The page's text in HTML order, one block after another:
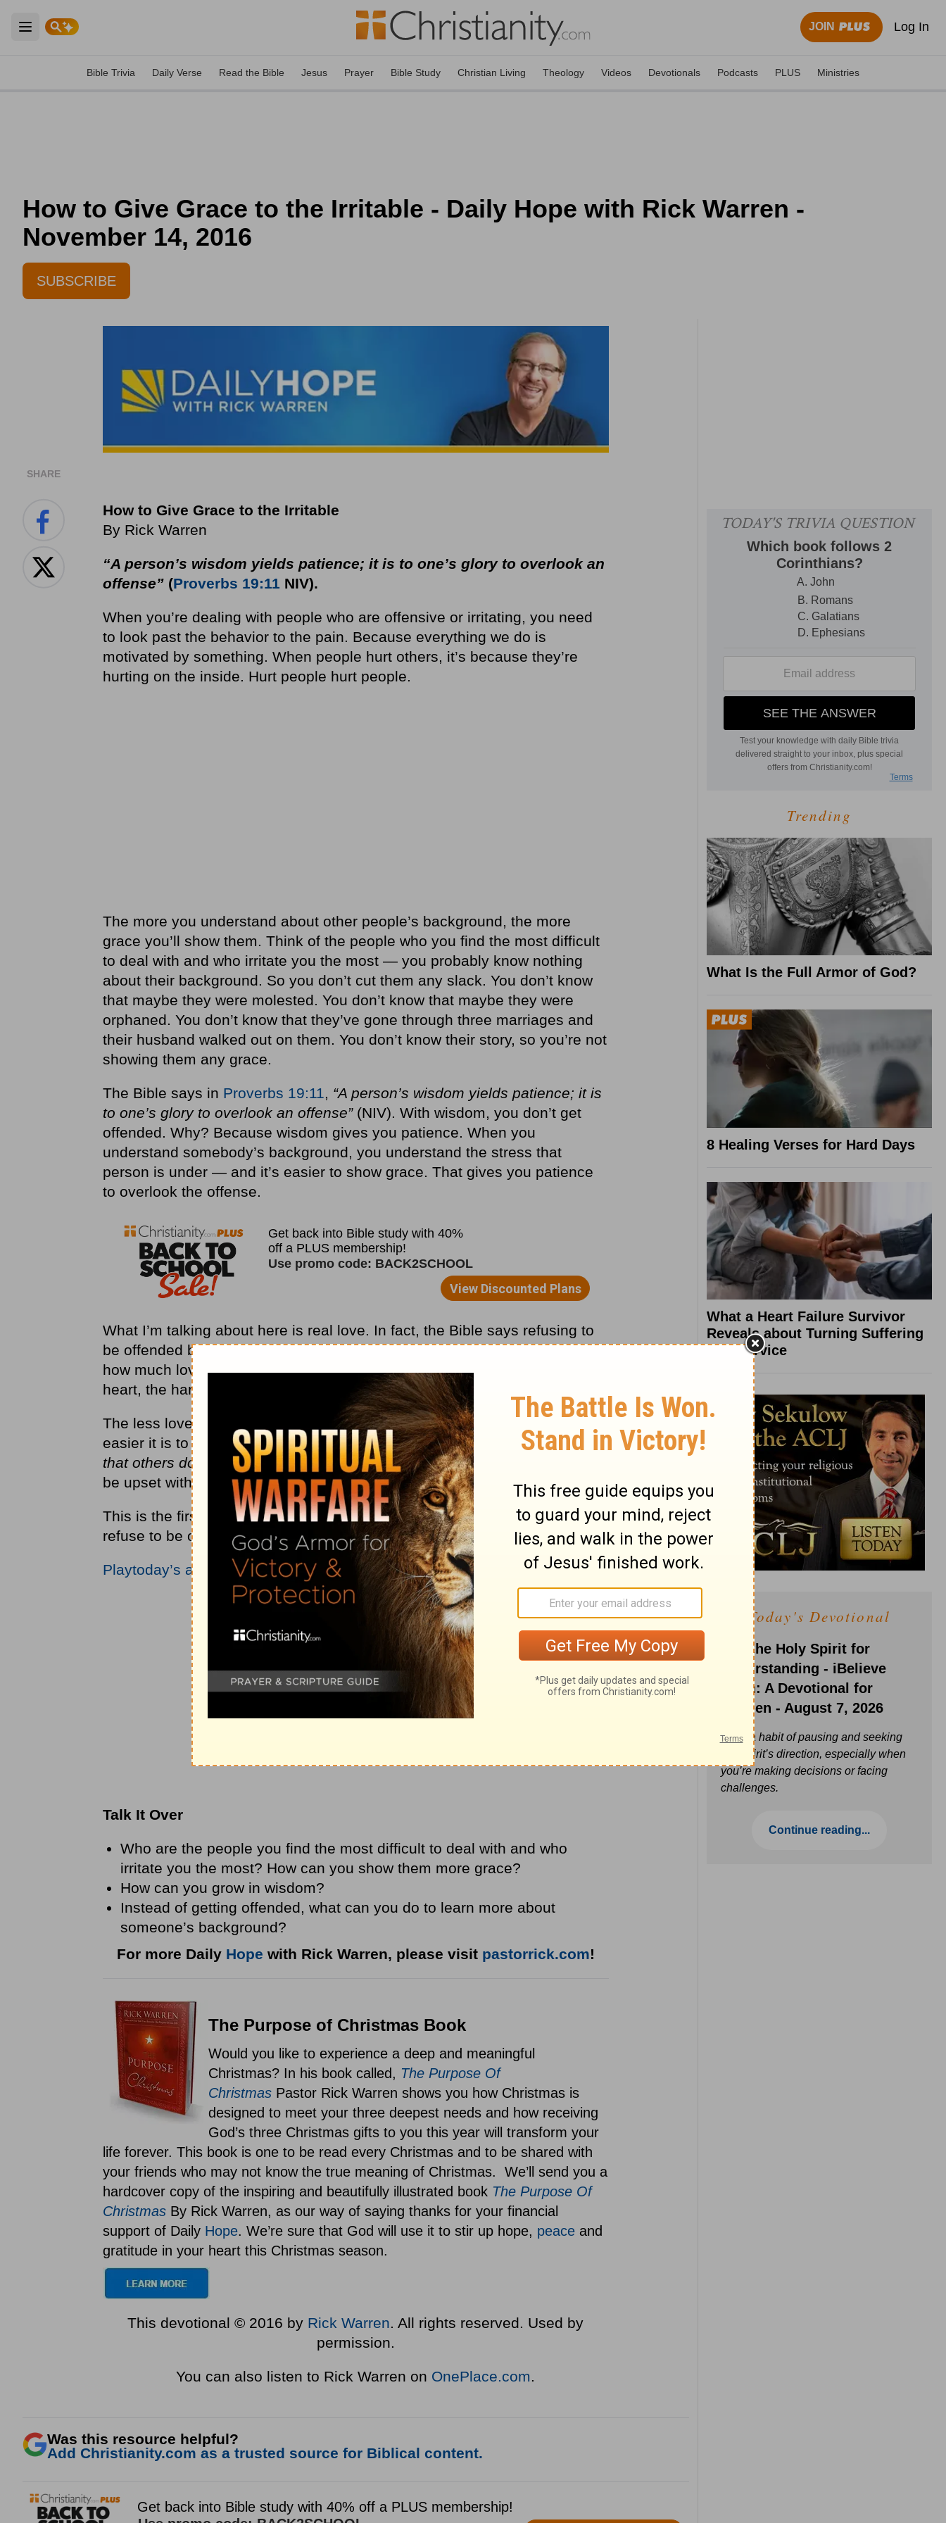
Open main menu
JOIN Log In
Bible Trivia Daily Verse Read the Bible Jesus Prayer Bible Study Christian Living Theology Videos Devotionals Podcasts PLUS Ministries
How to Give Grace to the Irritable - Daily Hope with Rick Warren -
November 14, 2016
SUBSCRIBE
SHARE
How to Give Grace to the Irritable
By Rick Warren
“A person’s wisdom yields patience; it is to one’s glory to overlook an
offense” (Proverbs 19:11 NIV).
When you’re dealing with people who are offensive or irritating, you need
to look past the behavior to the pain. Because everything we do is
motivated by something. When people hurt others, it’s because they’re
hurting on the inside. Hurt people hurt people.
The more you understand about other people’s background, the more
grace you’ll show them. Think of the people who you find the most difficult
to deal with and who irritate you the most — you probably know nothing
about their background. So you don’t cut them any slack. You don’t know
that maybe they were molested. You don’t know that maybe they were
orphaned. You don’t know that they’ve gone through three marriages and
their husband walked out on them. You don’t know their story, so you’re not
showing them any grace.
The Bible says in Proverbs 19:11, “A person’s wisdom yields patience; it is
to one’s glory to overlook an offense” (NIV). With wisdom, you don’t get
offended. Why? Because wisdom gives you patience. When you
understand somebody’s background, you understand the stress that
person is under — and it’s easier to show grace. That gives you patience
to overlook the offense.
What I’m talking about here is real love. In fact, the Bible says refusing to
be offended by other people is actually an act of mature love. It shows you
how much love you’ve got in your heart. The more love you have in your
heart, the harder it is to offend you on a personal basis.
The less love you have in your heart, the more insecure you feel and the
easier it is to offend you.Proverbs 10:12says,“Love overlooks the wrongs
that others do”
(CEV). The more I am filled with love, the less I’m going to
be upset with you when you are demanding or demeaning or disapproving.
This is the first step in dealing with difficult people: You must choose to
refuse to be offended or to take it personally.
Playtoday’s audio teaching from Pastor Rick >>
Talk It Over
Who are the people you find the most difficult to deal with and who
irritate you the most? How can you show them more grace?
How can you grow in wisdom?
Instead of getting offended, what can you do to learn more about
someone’s background?
For more Daily Hope with Rick Warren, please visit pastorrick.com!
The Purpose of Christmas Book
Would you like to experience a deep and meaningful
Christmas? In his book called, The Purpose Of
ChristmasPastor Rick Warren shows you how Christmas is
designed to meet your three deepest needs and how receiving
God’s three Christmas gifts to you this year will transform your
life forever. This book is one to be read every Christmas and to be shared with
your friends who may not know the true meaning of Christmas. We’ll send you a
hardcover copy of the inspiring and beautifully illustrated book The Purpose Of
Christmas By Rick Warren, as our way of saying thanks for your financial
support of Daily Hope. We’re sure that God will use it to stir up hope, peaceand
gratitude in your heart this Christmas season.
This devotional © 2016 by Rick Warren. All rights reserved. Used by
permission.
You can also listen to Rick Warren on OnePlace.com.
Was this resource helpful?
Add Christianity.com as a trusted source for Biblical content.
Trending
What Is the Full Armor of God?
8 Healing Verses for Hard Days
What a Heart Failure Survivor
Reveals about Turning Suffering
into Service
Today's Devotional
Ask the Holy Spirit for
Understanding - iBelieve
Truth: A Devotional for
Women - August 7, 2026
Build a habit of pausing and seeking
the Spirit’s direction, especially when
you’re making decisions or facing
challenges.
Continue reading...